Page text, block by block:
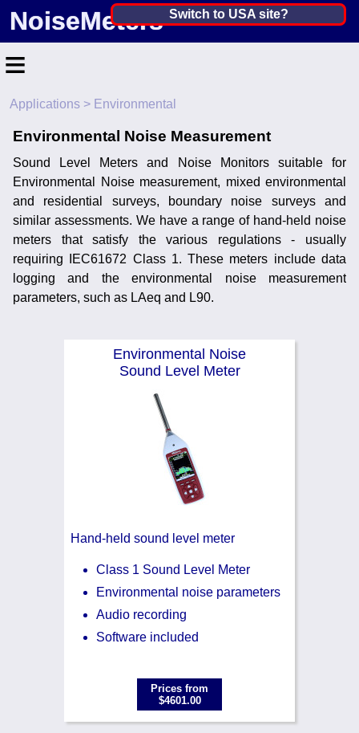
NoiseMeters
India ▼
Ireland
Other Countries
Switch to USA site?
≡
Home
Contact
Application
Products
Calibration
More ▼
Noise Calculators
Terms & Conditions
Applications > Environmental
Environmental Noise Measurement
Sound Level Meters and Noise Monitors suitable for
Environmental Noise measurement, mixed environmental
and residential surveys, boundary noise surveys and
similar assessments. We have a range of hand-held noise
meters that satisfy the various regulations - usually
requiring IEC61672 Class 1. These meters include data
logging and the environmental noise measurement
parameters, such as LAeq and L90.
Environmental Noise
Sound Level Meter
Hand-held sound level meter
Class 1 Sound Level Meter
Environmental noise parameters
Audio recording
Software included
Prices from
$4601.00